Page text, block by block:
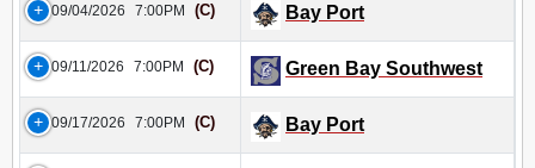
09/04/2026 7:00PM (C) Bay Port
09/11/2026 7:00PM (C) Green Bay Southwest
09/17/2026 7:00PM (C) Bay Port